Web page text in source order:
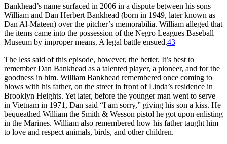
Bankhead’s name surfaced in 2006 in a dispute between his sons
William and Dan Herbert Bankhead (born in 1949, later known as
Dan Al-Mateen) over the pitcher’s memorabilia. William alleged that
the items came into the possession of the Negro Leagues Baseball
Museum by improper means. A legal battle ensued.43
The less said of this episode, however, the better. It’s best to
remember Dan Bankhead as a talented player, a pioneer, and for the
goodness in him. William Bankhead remembered once coming to
blows with his father, on the street in front of Linda’s residence in
Brooklyn Heights. Yet later, before the younger man went to serve
in Vietnam in 1971, Dan said “I am sorry,” giving his son a kiss. He
bequeathed William the Smith & Wesson pistol he got upon enlisting
in the Marines. William also remembered how his father taught him
to love and respect animals, birds, and other children.